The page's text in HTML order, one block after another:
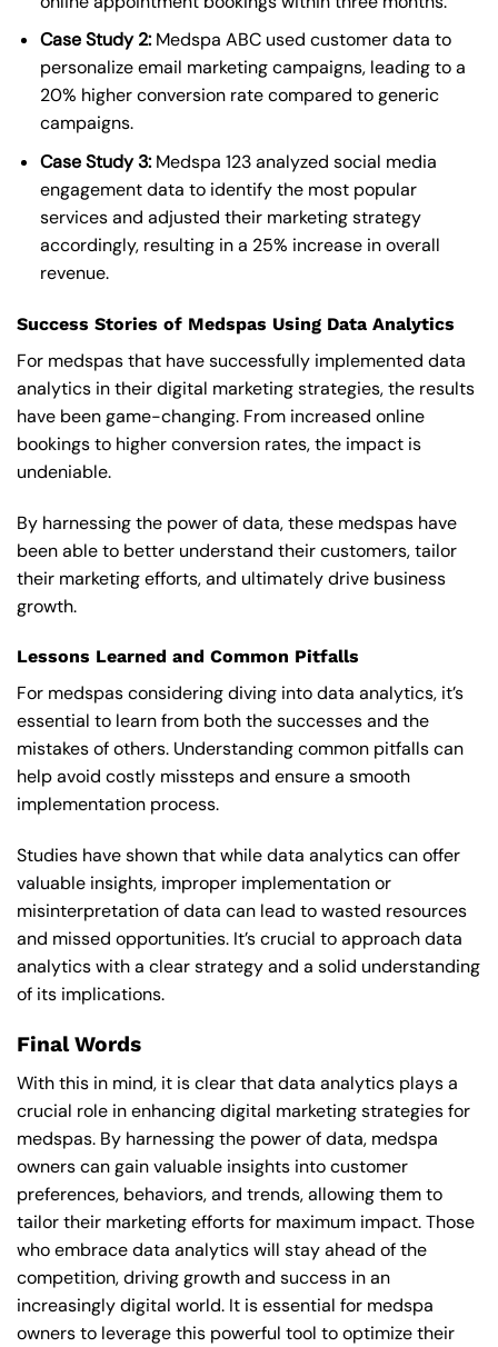
Case Study 2:Medspa ABC used customer data to
personalize email marketing campaigns, leading to a
20% higher conversion rate compared to generic
campaigns.
Case Study 3:Medspa 123 analyzed social media
engagement data to identify the most popular
services and adjusted their marketing strategy
accordingly, resulting in a 25% increase in overall
revenue.
Success Stories of Medspas Using Data Analytics
For medspas that have successfully implemented data
analytics in their digital marketing strategies, the results
have been game-changing. From increased online
bookings to higher conversion rates, the impact is
undeniable.
By harnessing the power of data, these medspas have
been able to better understand their customers, tailor
their marketing efforts, and ultimately drive business
growth.
Lessons Learned and Common Pitfalls
For medspas considering diving into data analytics, it’s
essential to learn from both the successes and the
mistakes of others. Understanding common pitfalls can
help avoid costly missteps and ensure a smooth
implementation process.
Studies have shown that while data analytics can offer
valuable insights, improper implementation or
misinterpretation of data can lead to wasted resources
and missed opportunities. It’s crucial to approach data
analytics with a clear strategy and a solid understanding
of its implications.
Final Words
With this in mind, it is clear that data analytics plays a
crucial role in enhancing digital marketing strategies for
medspas. By harnessing the power of data, medspa
owners can gain valuable insights into customer
preferences, behaviors, and trends, allowing them to
tailor their marketing efforts for maximum impact. Those
who embrace data analytics will stay ahead of the
competition, driving growth and success in an
increasingly digital world. It is essential for medspa
owners to leverage this powerful tool to optimize their